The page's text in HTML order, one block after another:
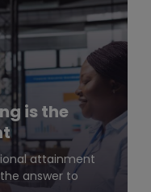
is the
attainment
answer to